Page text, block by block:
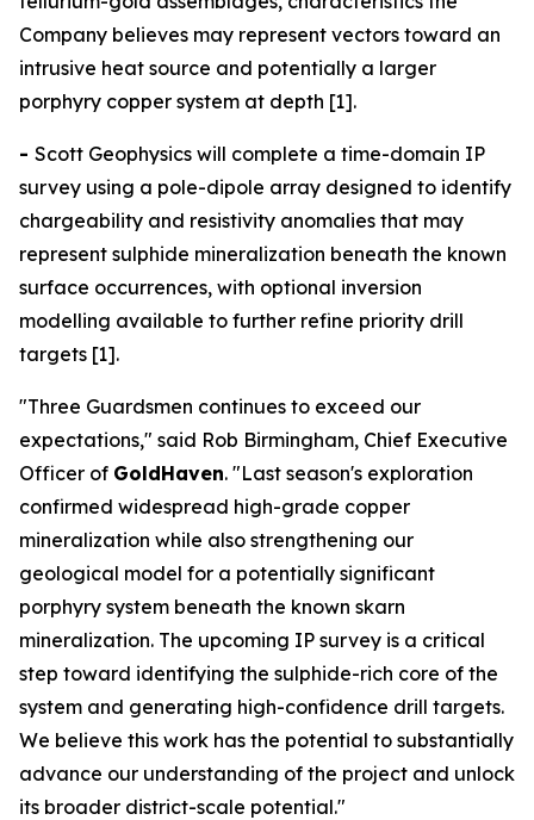
Company believes may represent vectors toward an
intrusive heat source and potentially a larger
porphyry copper system at depth [1].
- Scott Geophysics will complete a time-domain IP
survey using a pole-dipole array designed to identify
chargeability and resistivity anomalies that may
represent sulphide mineralization beneath the known
surface occurrences, with optional inversion
modelling available to further refine priority drill
targets [1].
"Three Guardsmen continues to exceed our
expectations," said Rob Birmingham, Chief Executive
Officer of GoldHaven. "Last season's exploration
confirmed widespread high-grade copper
mineralization while also strengthening our
geological model for a potentially significant
porphyry system beneath the known skarn
mineralization. The upcoming IP survey is a critical
step toward identifying the sulphide-rich core of the
system and generating high-confidence drill targets.
We believe this work has the potential to substantially
advance our understanding of the project and unlock
its broader district-scale potential."